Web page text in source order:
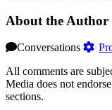
About the Author
Conversations
All comments are
Media does not
sections.